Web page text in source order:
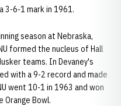
3-6-1 mark in 1961.
season at Nebraska,
formed the nucleus of Hall
teams. In Devaney's
with a 9-2 record and made
went 10-1 in 1963 and won
Bowl.